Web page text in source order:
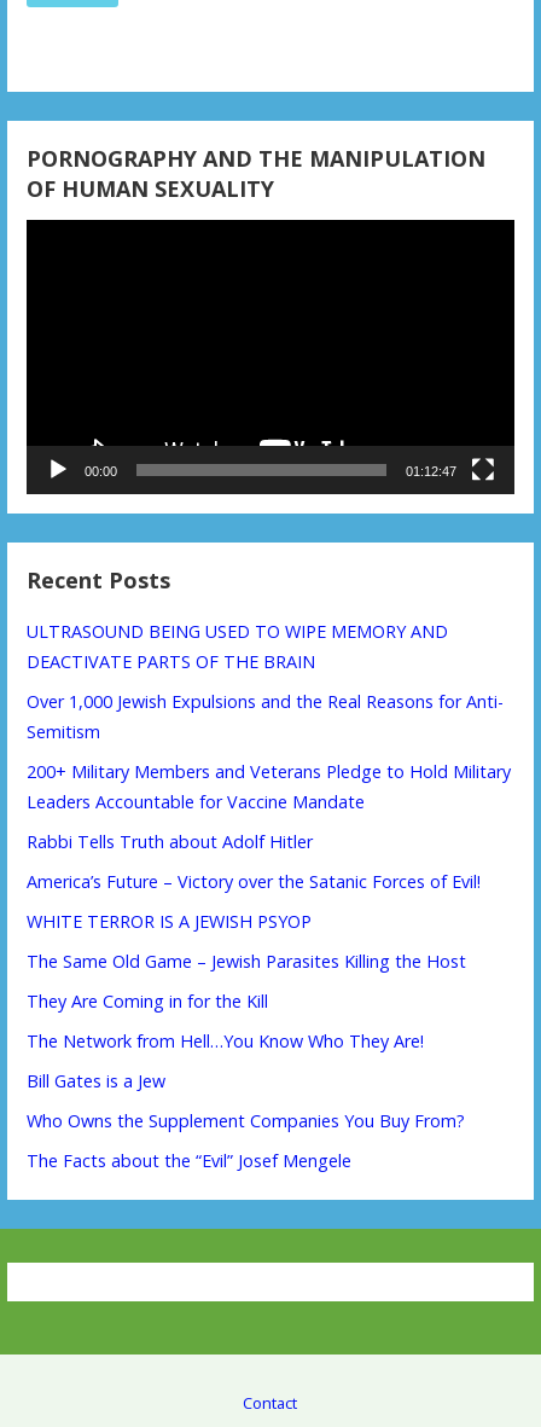
PORNOGRAPHY AND THE MANIPULATION
OF HUMAN SEXUALITY
00:00 01:12:47
Recent Posts
ULTRASOUND BEING USED TO WIPE MEMORY AND
DEACTIVATE PARTS OF THE BRAIN
Over 1,000 Jewish Expulsions and the Real Reasons for Anti-
Semitism
200+ Military Members and Veterans Pledge to Hold Military
Leaders Accountable for Vaccine Mandate
Rabbi Tells Truth about Adolf Hitler
America’s Future – Victory over the Satanic Forces of Evil!
WHITE TERROR IS A JEWISH PSYOP
The Same Old Game – Jewish Parasites Killing the Host
They Are Coming in for the Kill
The Network from Hell…You Know Who They Are!
Bill Gates is a Jew
Who Owns the Supplement Companies You Buy From?
The Facts about the “Evil” Josef Mengele
Contact